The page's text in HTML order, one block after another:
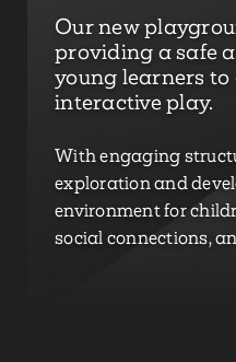
Our new
providing a safe
young learners
interactive play.
With engaging
exploration and
environment for
social connections,